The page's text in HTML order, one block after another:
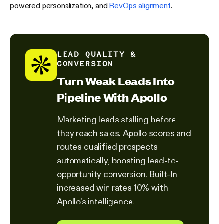
powered personalization, and RevOps alignment
LEAD QUALITY &
CONVERSION
Turn Weak Leads Into
Pipeline With Apollo
Marketing leads stalling before
they reach sales. Apollo scores and
routes qualified prospects
automatically, boosting lead-to-
opportunity conversion. Built-In
increased win rates 10% with
Apollo's intelligence.